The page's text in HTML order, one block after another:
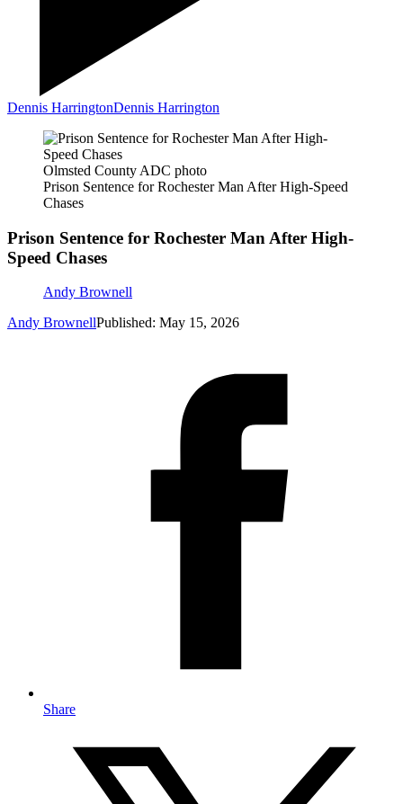
Dennis HarringtonDennis Harrington
Olmsted County ADC photo
Prison Sentence for Rochester Man After High-Speed
Chases
Prison Sentence for Rochester Man After High-
Speed Chases
Andy Brownell
Andy BrownellPublished: May 15, 2026
Share